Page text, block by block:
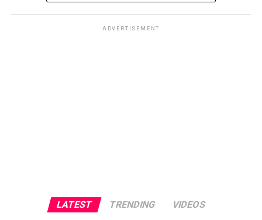
“Through this visual exhibition and our workshops, we
wanted to curate a multi-dimensional experience that
highlighted the importance of shared creative
ADVERTISEMENT
LATEST TRENDING VIDEOS